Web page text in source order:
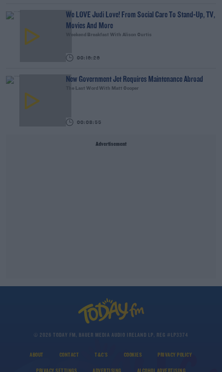
We LOVE Judi Love! From Social Care To Stand-Up, TV,
Movies And More
Weekend Breakfast With Alison Curtis
00:16:26
New Government Jet Requires Maintenance Abroad
The Last Word With Matt Cooper
00:08:55
Advertisement
© 2026 TODAY FM, BAUER MEDIA AUDIO IRELAND LP, REG #LP3374
ABOUT CONTACT T&C'S COOKIES PRIVACY POLICY